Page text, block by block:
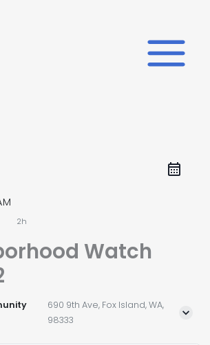
2h
Watch
690 9th Ave, Fox Island, WA,
98333